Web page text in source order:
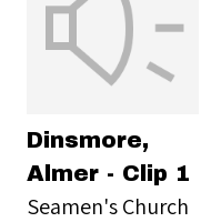
Dinsmore,
Almer - Clip 1
Seamen's Church